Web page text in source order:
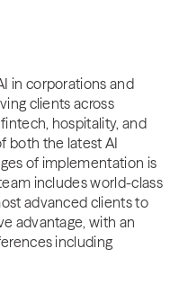
in corporations and
clients across
hospitality, and
both the latest AI
of implementation is
includes world-class
advanced clients to
advantage, with an
including